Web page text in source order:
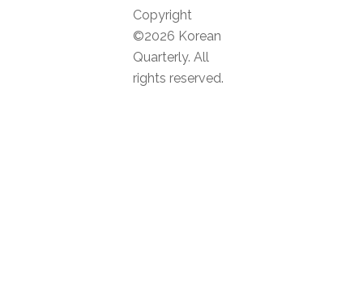
Copyright
©2026 Korean
Quarterly. All
rights reserved.